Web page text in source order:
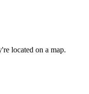
located on a map.